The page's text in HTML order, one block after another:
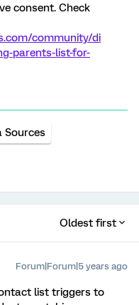
consent. Check
community/di
parents-list-for-
Sources
Oldest first
Forum|Forum|5 years ago
list triggers to